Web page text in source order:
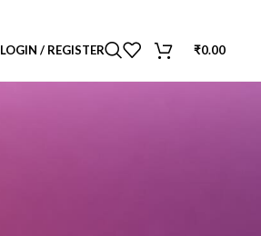
LOGIN / REGISTER ₹0.00